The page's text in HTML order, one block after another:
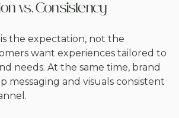
vs. Consistency
the expectation, not the
want experiences tailored to
needs. At the same time, brand
messaging and visuals consistent